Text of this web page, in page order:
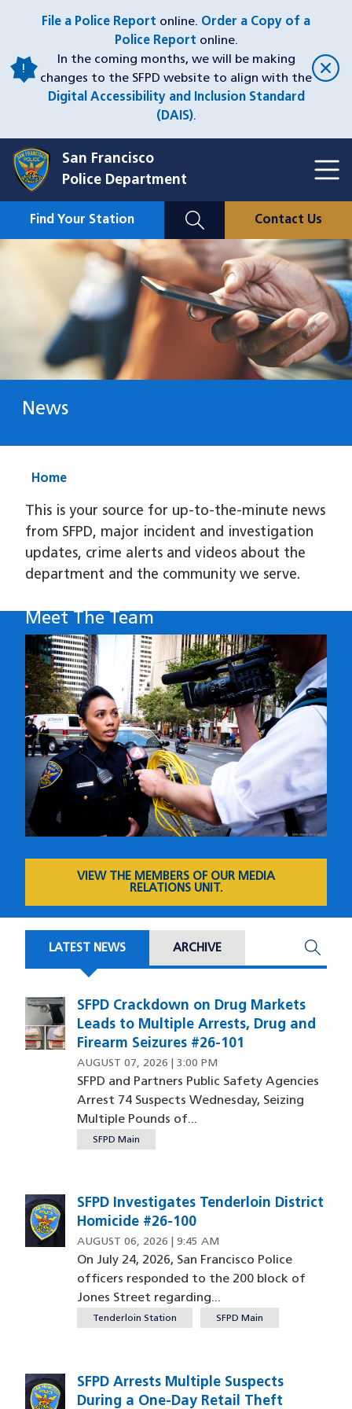
content
File a Police Report online. Order a Copy of a
Police Report online.
In the coming months, we will be making
changes to the SFPD website to align with the
Digital Accessibility and Inclusion Standard
(DAIS).
San Francisco
Police Department
Mobile
Nav
Find Your Station Contact Us
Image
News
Home
This is your source for up-to-the-minute news
from SFPD, major incident and investigation
updates, crime alerts and videos about the
department and the community we serve.
Meet The Team
Image
VIEW THE MEMBERS OF OUR MEDIA
RELATIONS UNIT.
LATEST NEWS ARCHIVE
Image
SFPD Crackdown on Drug Markets
Leads to Multiple Arrests, Drug and
Firearm Seizures #26-101
AUGUST 07, 2026 | 3:00 PM
SFPD and Partners Public Safety Agencies
Arrest 74 Suspects Wednesday, Seizing
Multiple Pounds of...
SFPD Main
SFPD Investigates Tenderloin District
Homicide #26-100
AUGUST 06, 2026 | 9:45 AM
On July 24, 2026, San Francisco Police
officers responded to the 200 block of
Jones Street regarding...
Tenderloin Station SFPD Main
SFPD Arrests Multiple Suspects
During a One-Day Retail Theft